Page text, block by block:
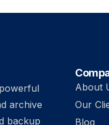
archive
backup
About
Our
Blog